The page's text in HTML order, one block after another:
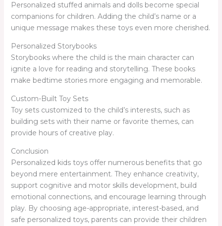
Personalized stuffed animals and dolls become special
companions for children. Adding the child’s name or a
unique message makes these toys even more cherished.
Personalized Storybooks
Storybooks where the child is the main character can
ignite a love for reading and storytelling. These books
make bedtime stories more engaging and memorable.
Custom-Built Toy Sets
Toy sets customized to the child’s interests, such as
building sets with their name or favorite themes, can
provide hours of creative play.
Conclusion
Personalized kids toys offer numerous benefits that go
beyond mere entertainment. They enhance creativity,
support cognitive and motor skills development, build
emotional connections, and encourage learning through
play. By choosing age-appropriate, interest-based, and
safe personalized toys, parents can provide their children